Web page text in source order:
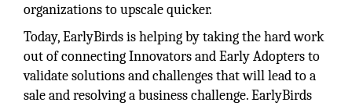
organizations to upscale quicker.
Today, EarlyBirds is helping by taking the hard work
out of connecting Innovators and Early Adopters to
validate solutions and challenges that will lead to a
sale and resolving a business challenge. EarlyBirds